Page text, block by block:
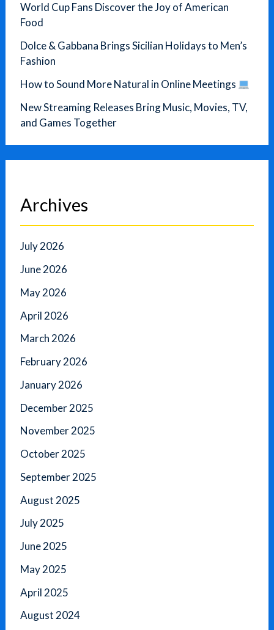
World Cup Fans Discover the Joy of American
Food
Dolce & Gabbana Brings Sicilian Holidays to Men’s
Fashion
How to Sound More Natural in Online Meetings
New Streaming Releases Bring Music, Movies, TV,
and Games Together
Archives
July 2026
June 2026
May 2026
April 2026
March 2026
February 2026
January 2026
December 2025
November 2025
October 2025
September 2025
August 2025
July 2025
June 2025
May 2025
April 2025
August 2024